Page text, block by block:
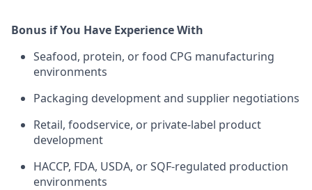
Bonus if You Have Experience With
Seafood, protein, or food CPG manufacturing
environments
Packaging development and supplier negotiations
Retail, foodservice, or private-label product
development
HACCP, FDA, USDA, or SQF-regulated production
environments